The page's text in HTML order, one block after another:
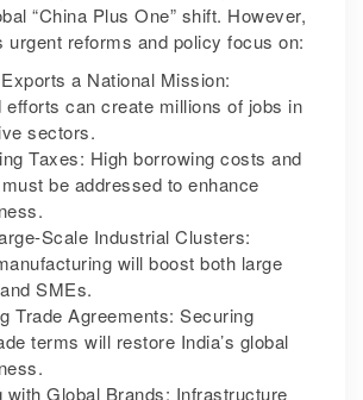
“China Plus One” shift. However,
urgent reforms and policy focus on:
a National Mission:
efforts can create millions of jobs in
sectors.
Taxes: High borrowing costs and
be addressed to enhance
Scale Industrial Clusters:
will boost both large
SMEs.
Trade Agreements: Securing
terms will restore India’s global
with Global Brands: Infrastructure